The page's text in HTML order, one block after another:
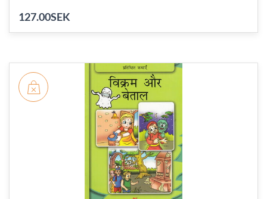
127.00SEK